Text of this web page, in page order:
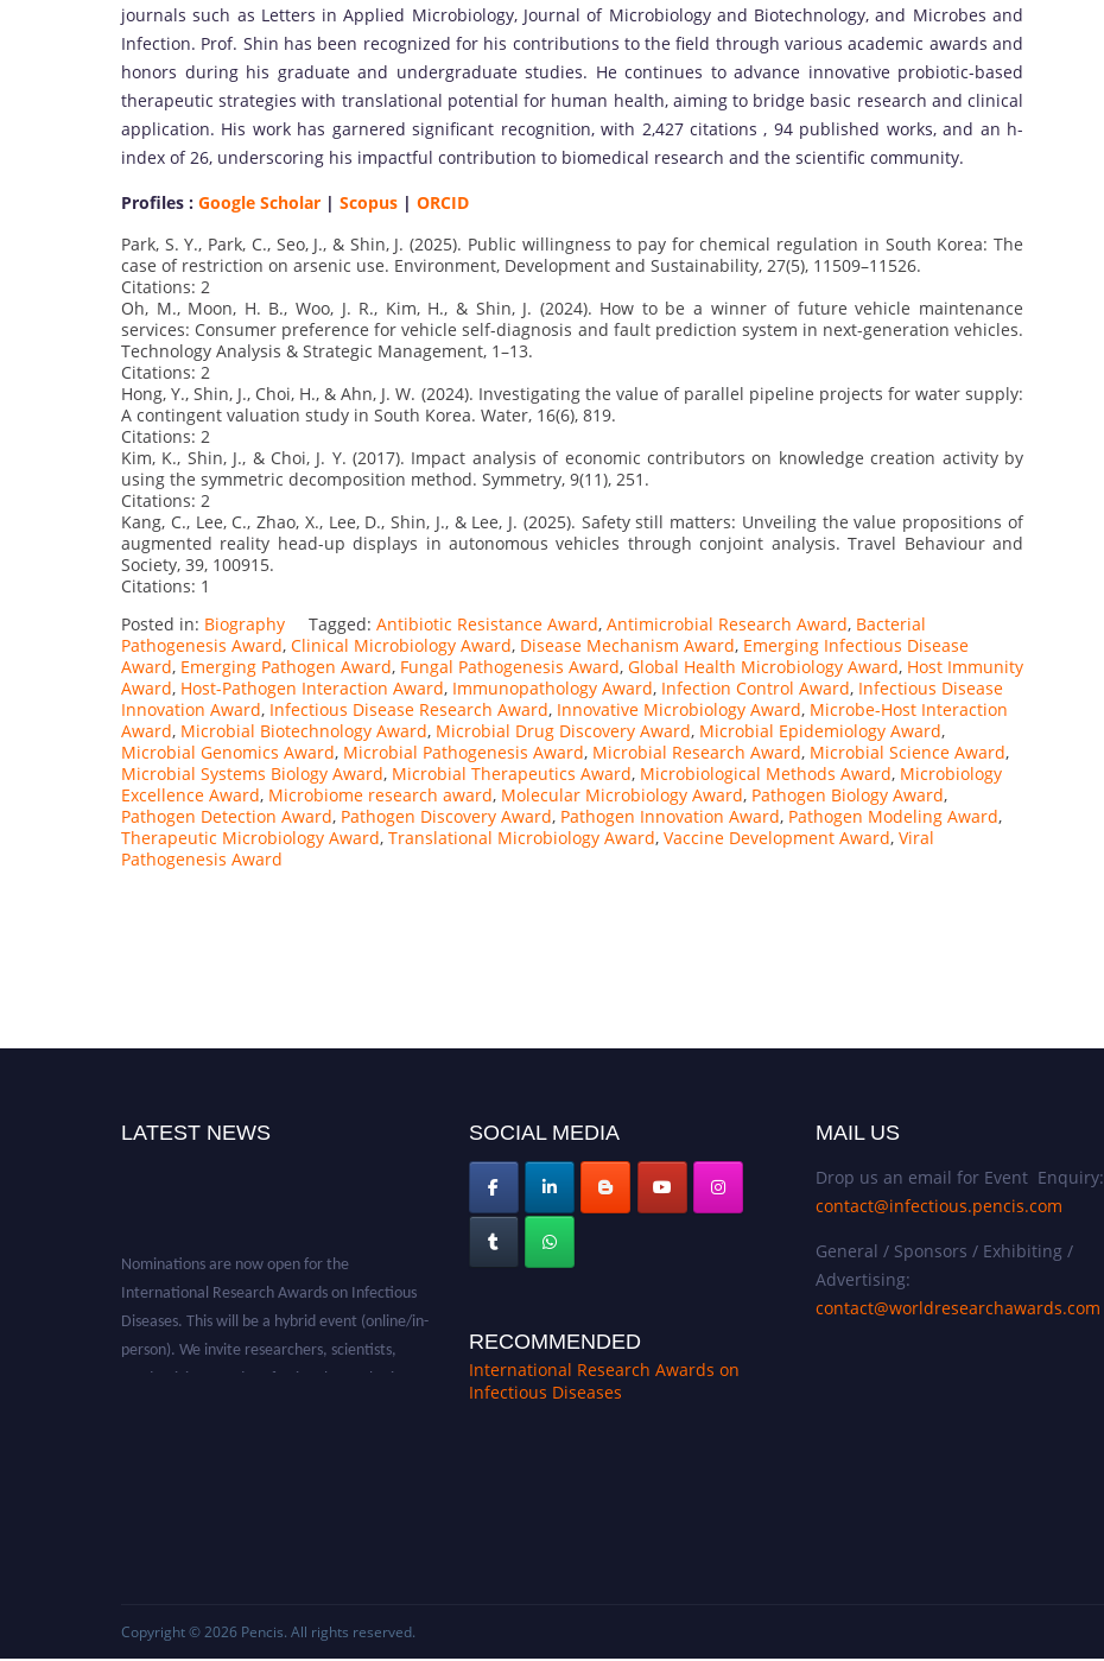
journals such as Letters in Applied Microbiology, Journal of Microbiology and Biotechnology, and Microbes and
Infection. Prof. Shin has been recognized for his contributions to the field through various academic awards and
honors during his graduate and undergraduate studies. He continues to advance innovative probiotic-based
therapeutic strategies with translational potential for human health, aiming to bridge basic research and clinical
application. His work has garnered significant recognition, with 2,427 citations , 94 published works, and an h-
index of 26, underscoring his impactful contribution to biomedical research and the scientific community.
Profiles : Google Scholar | Scopus | ORCID
Park, S. Y., Park, C., Seo, J., & Shin, J. (2025). Public willingness to pay for chemical regulation in South Korea: The
case of restriction on arsenic use. Environment, Development and Sustainability, 27(5), 11509–11526.
Citations: 2
Oh, M., Moon, H. B., Woo, J. R., Kim, H., & Shin, J. (2024). How to be a winner of future vehicle maintenance
services: Consumer preference for vehicle self-diagnosis and fault prediction system in next-generation vehicles.
Technology Analysis & Strategic Management, 1–13.
Citations: 2
Hong, Y., Shin, J., Choi, H., & Ahn, J. W. (2024). Investigating the value of parallel pipeline projects for water supply:
A contingent valuation study in South Korea. Water, 16(6), 819.
Citations: 2
Kim, K., Shin, J., & Choi, J. Y. (2017). Impact analysis of economic contributors on knowledge creation activity by
using the symmetric decomposition method. Symmetry, 9(11), 251.
Citations: 2
Kang, C., Lee, C., Zhao, X., Lee, D., Shin, J., & Lee, J. (2025). Safety still matters: Unveiling the value propositions of
augmented reality head-up displays in autonomous vehicles through conjoint analysis. Travel Behaviour and
Society, 39, 100915.
Citations: 1
Posted in: Biography Tagged: Antibiotic Resistance Award, Antimicrobial Research Award, Bacterial
Pathogenesis Award, Clinical Microbiology Award, Disease Mechanism Award, Emerging Infectious Disease
Award, Emerging Pathogen Award, Fungal Pathogenesis Award, Global Health Microbiology Award, Host Immunity
Award, Host-Pathogen Interaction Award, Immunopathology Award, Infection Control Award, Infectious Disease
Innovation Award, Infectious Disease Research Award, Innovative Microbiology Award, Microbe-Host Interaction
Award, Microbial Biotechnology Award, Microbial Drug Discovery Award, Microbial Epidemiology Award,
Microbial Genomics Award, Microbial Pathogenesis Award, Microbial Research Award, Microbial Science Award,
Microbial Systems Biology Award, Microbial Therapeutics Award, Microbiological Methods Award, Microbiology
Excellence Award, Microbiome research award, Molecular Microbiology Award, Pathogen Biology Award,
Pathogen Detection Award, Pathogen Discovery Award, Pathogen Innovation Award, Pathogen Modeling Award,
Therapeutic Microbiology Award, Translational Microbiology Award, Vaccine Development Award, Viral
Pathogenesis Award
LATEST NEWS SOCIAL MEDIA
RECOMMENDED
International Research Awards on
Infectious Diseases
MAIL US
Drop us an email for Event Enquiry:
contact@infectious.pencis.com
General / Sponsors / Exhibiting /
Advertising:
contact@worldresearchawards.com
Copyright © 2026 Pencis. All rights reserved.